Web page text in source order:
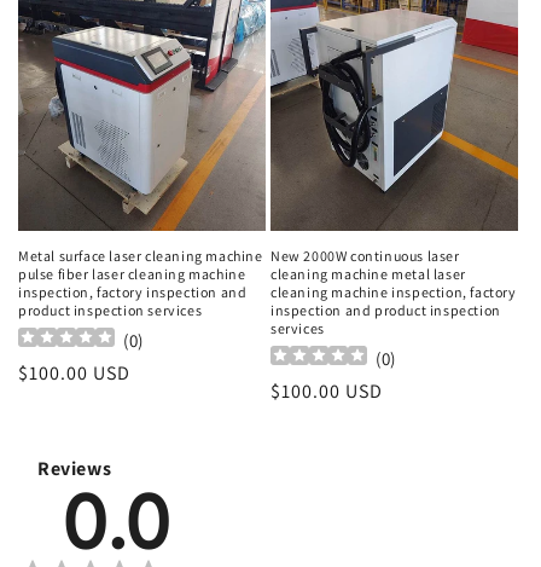
Metal surface laser cleaning machine
pulse fiber laser cleaning machine
inspection, factory inspection and
product inspection services
(0)
Regular
$100.00 USD
New 2000W continuous laser
cleaning machine metal laser
cleaning machine inspection, factory
inspection and product inspection
services
(0)
Regular
$100.00 USD
Reviews
0.0